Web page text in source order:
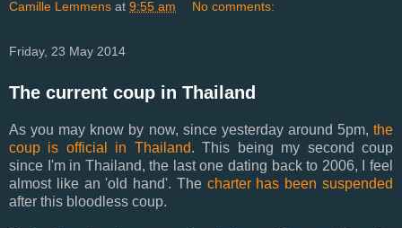
Camille Lemmens at 9:55 am No comments:
Friday, 23 May 2014
The current coup in Thailand
As you may know by now, since yesterday around 5pm, the
coup is official in Thailand. This being my second coup
since I'm in Thailand, the last one dating back to 2006, I feel
almost like an 'old hand'. The charter has been suspended
after this bloodless coup.